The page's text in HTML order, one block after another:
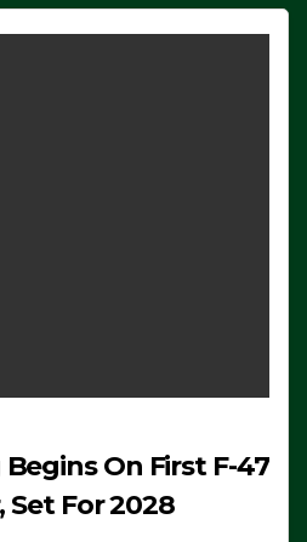
On First F-47
For 2028